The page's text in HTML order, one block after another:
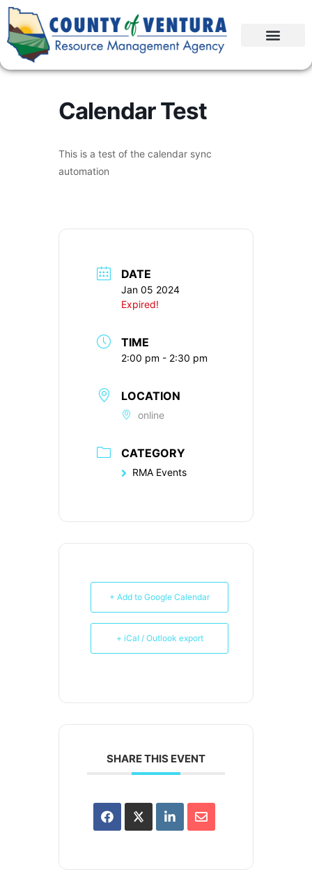
Calendar Test
This is a test of the calendar sync
automation
DATE
Jan 05 2024
Expired!
TIME
2:00 pm - 2:30 pm
LOCATION
online
CATEGORY
RMA Events
+ Add to Google Calendar
+ iCal / Outlook export
SHARE THIS EVENT